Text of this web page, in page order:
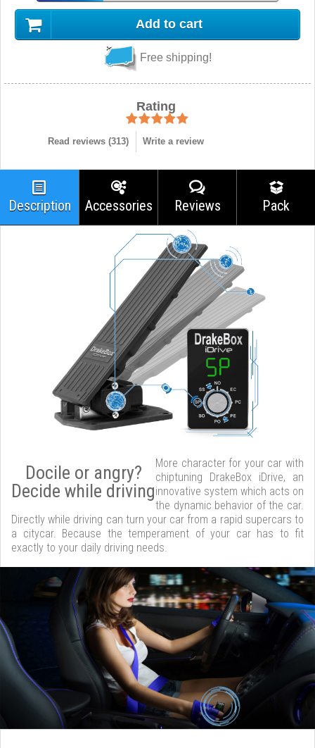
Add to cart
Free shipping!
Rating
Read reviews (313) Write a review
Description Accessories Reviews Pack
Docile or angry?
Decide while driving
More character for your car with
chiptuning DrakeBox iDrive, an
innovative system which acts on
the dynamic behavior of the car.
Directly while driving can turn your car from a rapid supercars to
a citycar. Because the temperament of your car has to fit
exactly to your daily driving needs.